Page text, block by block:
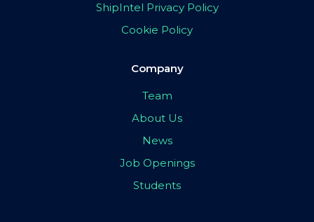
ShipIntel Privacy Policy
Cookie Policy
Company
Team
About Us
News
Job Openings
Students